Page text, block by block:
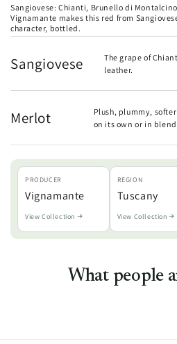
Sangiovese: Chianti, Brunello di
Vignamante makes this red from
character, bottled.
Sangiovese
The grape of
leather.
Merlot
Plush, plummy,
on its own or in
PRODUCER
Vignamante
View Collection
REGION
Tuscany
View Collection
What people